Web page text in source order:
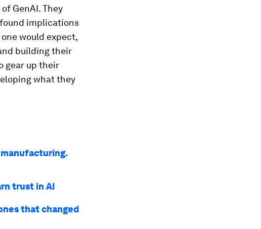
GenAI. They
implications
would expect,
building their
gear up their
what they
trust in AI
that changed